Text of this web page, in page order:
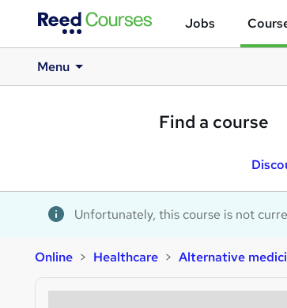
Jobs
Menu
Find a course
Unfortunately, this course is not
Online Healthcare Alternative